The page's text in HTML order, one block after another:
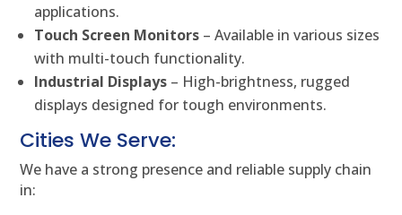
applications.
Touch Screen Monitors – Available in various sizes
with multi-touch functionality.
Industrial Displays – High-brightness, rugged
displays designed for tough environments.
Cities We Serve:
We have a strong presence and reliable supply chain
in: